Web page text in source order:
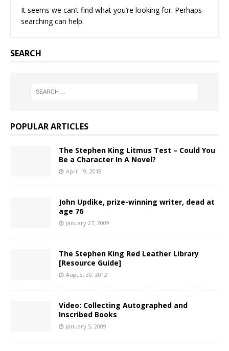
It seems we can’t find what you’re looking for. Perhaps
searching can help.
SEARCH
POPULAR ARTICLES
The Stephen King Litmus Test – Could You
Be a Character In A Novel?
April 19, 2018
John Updike, prize-winning writer, dead at
age 76
January 27, 2009
The Stephen King Red Leather Library
[Resource Guide]
August 30, 2012
Video: Collecting Autographed and
Inscribed Books
January 5, 2009